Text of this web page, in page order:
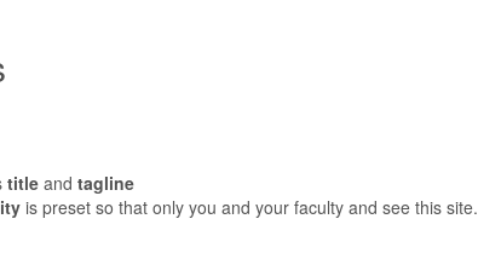
titleand tagline
is preset so that only you and your faculty and see this site.